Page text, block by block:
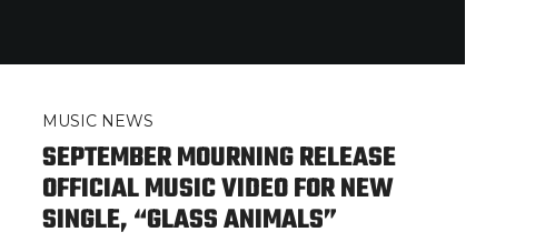
MUSIC NEWS
SEPTEMBER MOURNING RELEASE
OFFICIAL MUSIC VIDEO FOR NEW
SINGLE, “GLASS ANIMALS”